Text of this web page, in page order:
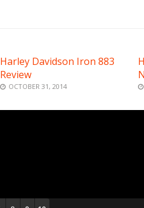
Harley Davidson Iron 883
Review
OCTOBER 31, 2014